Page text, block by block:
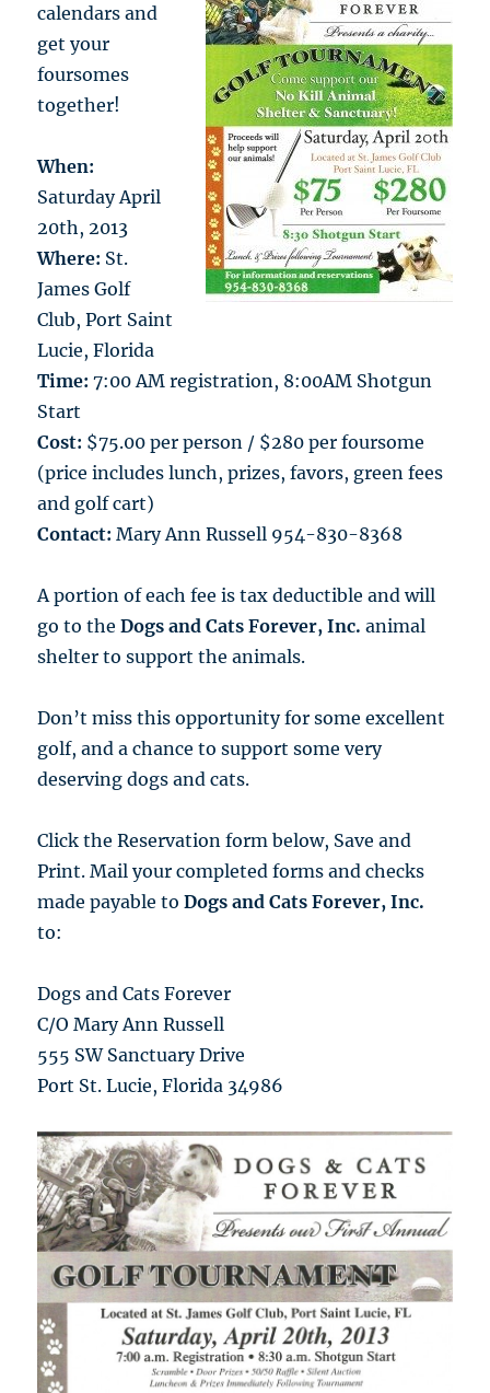
calendars and
get your
foursomes
together!
When:
Saturday April
20th, 2013
Where: St.
James Golf
Club, Port Saint
Lucie, Florida
Time: 7:00 AM registration, 8:00AM Shotgun
Start
Cost: $75.00 per person / $280 per foursome
(price includes lunch, prizes, favors, green fees
and golf cart)
Contact: Mary Ann Russell 954-830-8368
A portion of each fee is tax deductible and will
go to theDogs and Cats Forever, Inc. animal
shelter to support the animals.
Don’t miss this opportunity for some excellent
golf, and a chance to support some very
deserving dogs and cats.
Click the Reservation form below, Save and
Print. Mail your completed forms and checks
made payable toDogs and Cats Forever, Inc.
to:
Dogs and Cats Forever
C/O Mary Ann Russell
555 SW Sanctuary Drive
Port St. Lucie, Florida 34986